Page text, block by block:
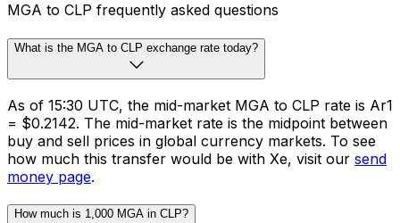
MGA to CLP frequently asked questions
What is the MGA to CLP exchange rate today?
As of 15:30 UTC, the mid-market MGA to CLP rate is Ar1
= $0.2142. The mid-market rate is the midpoint between
buy and sell prices in global currency markets. To see
how much this transfer would be with Xe, visit our send
money page.
How much is 1,000 MGA in CLP?